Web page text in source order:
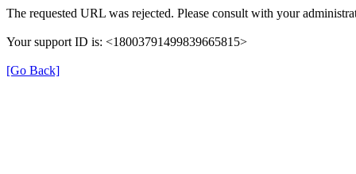
The requested URL was rejected. Please consult with your
Your support ID is: <18003791499839665815>
[Go Back]